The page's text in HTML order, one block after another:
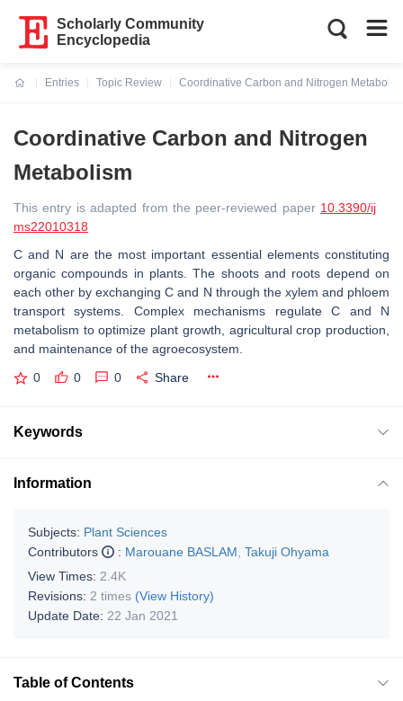
Scholarly Community
Encyclopedia
Entries
Topic Review
Coordinative Carbon and Nitrogen
Coordinative Carbon and Nitrogen
Metabolism
This entry is adapted from the peer-reviewed paper 10.3390/ij
ms22010318
C and N are the most important essential elements constituting
organic compounds in plants. The shoots and roots depend on
each other by exchanging C and N through the xylem and phloem
transport systems. Complex mechanisms regulate C and N
metabolism to optimize plant growth, agricultural crop production,
and maintenance of the agroecosystem.
0 0 0 Share
Keywords
Information
Subjects: Plant Sciences
Contributors
: Marouane BASLAM Takuji Ohyama
View Times: 2.4K
Revisions: 2 times (View History)
Update Date: 22 Jan 2021
Table of Contents